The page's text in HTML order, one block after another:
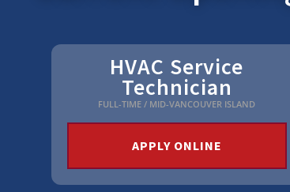
HVAC Service
Technician
FULL-TIME / MID-VANCOUVER ISLAND
APPLY ONLINE